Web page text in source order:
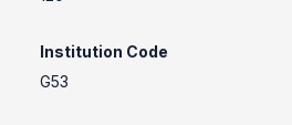
Institution Code
G53